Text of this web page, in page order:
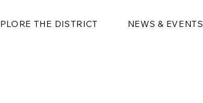
THE DISTRICT NEWS & EVENTS